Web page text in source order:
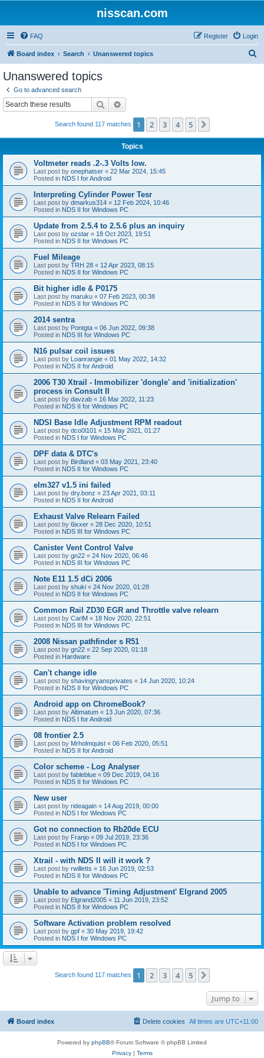
nisscan.com
FAQ Login
Register
Board index Search Unanswered topics
Unanswered topics
Go to advanced search
Search
Search found 117 matches 1 2 3 4 5
Topics
Voltmeter reads .2-.3 Volts low.
Last post by onephatser « 22 Mar 2024, 15:45
Posted in NDS I for Android
Interpreting Cylinder Power Tesr
Last post by dmarkus314 « 12 Feb 2024, 10:46
Posted in NDS II for Windows PC
Update from 2.5.4 to 2.5.6 plus an inquiry
Last post by ozstar « 18 Oct 2023, 19:51
Posted in NDS II for Windows PC
Fuel Mileage
Last post by TRH 28 « 12 Apr 2023, 08:15
Posted in NDS II for Windows PC
Bit higher idle & P0175
Last post by maruku « 07 Feb 2023, 00:38
Posted in NDS II for Windows PC
2014 sentra
Last post by Pontgta « 06 Jun 2022, 09:38
Posted in NDS III for Windows PC
N16 pulsar coil issues
Last post by Loanrangie « 01 May 2022, 14:32
Posted in NDS II for Android
2006 T30 Xtrail - Immobilizer 'dongle' and 'initialization'
process in Consult II
Last post by davzab « 16 Mar 2022, 11:23
Posted in NDS II for Windows PC
NDSI Base Idle Adjustment RPM readout
Last post by dco0l101 « 15 May 2021, 01:27
Posted in NDS I for Windows PC
DPF data & DTC's
Last post by Birdland « 03 May 2021, 23:40
Posted in NDS II for Windows PC
elm327 v1.5 ini failed
Last post by dry.bonz « 23 Apr 2021, 03:11
Posted in NDS II for Android
Exhaust Valve Relearn Failed
Last post by 6ixxer « 28 Dec 2020, 10:51
Posted in NDS III for Windows PC
Canister Vent Control Valve
Last post by gn22 « 24 Nov 2020, 06:46
Posted in NDS III for Windows PC
Note E11 1.5 dCi 2006
Last post by shuki « 24 Nov 2020, 01:28
Posted in NDS II for Windows PC
Common Rail ZD30 EGR and Throttle valve relearn
Last post by CarlM « 18 Nov 2020, 22:51
Posted in NDS III for Windows PC
2008 Nissan pathfinder s R51
Last post by gn22 « 22 Sep 2020, 01:18
Posted in Hardware
Can't change idle
Last post by shavingryansprivates « 14 Jun 2020, 10:24
Posted in NDS II for Windows PC
Android app on ChromeBook?
Last post by Altimatum « 13 Jun 2020, 07:36
Posted in NDS I for Android
08 frontier 2.5
Last post by Mrholmquist « 06 Feb 2020, 05:51
Posted in NDS II for Android
Color scheme - Log Analyser
Last post by fableblue « 09 Dec 2019, 04:16
Posted in NDS II for Windows PC
New user
Last post by rideagain « 14 Aug 2019, 00:00
Posted in NDS I for Windows PC
Got no connection to Rb20de ECU
Last post by Franjo « 09 Jul 2019, 23:36
Posted in NDS I for Windows PC
Xtrail - with NDS II will it work ?
Last post by rwilletts « 16 Jun 2019, 02:53
Posted in NDS II for Windows PC
Unable to advance 'Timing Adjustment' Elgrand 2005
Last post by Elgrand2005 « 11 Jun 2019, 23:52
Posted in NDS II for Windows PC
Software Activation problem resolved
Last post by gpf « 30 May 2019, 19:42
Posted in NDS I for Windows PC
Search found 117 matches 1 2 3 4 5
Jump to
Board index All times are UTC+11:00
Delete cookies
Powered by phpBB® Forum Software © phpBB Limited
Privacy| Terms